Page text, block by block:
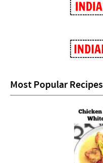
Most Popular Recipes